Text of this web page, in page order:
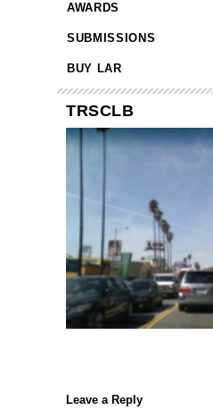
AWARDS
SUBMISSIONS
BUY LAR
TRSCLB
Leave a Reply